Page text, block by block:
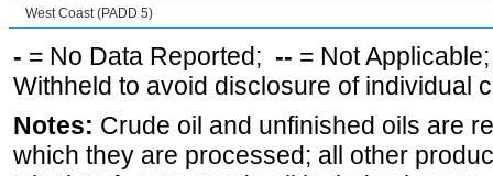
West Coast (PADD 5)
- = No Data Reported; -- = Not
Withheld to avoid disclosure of individual
Notes: Crude oil and unfinished oils are
which they are processed; all other